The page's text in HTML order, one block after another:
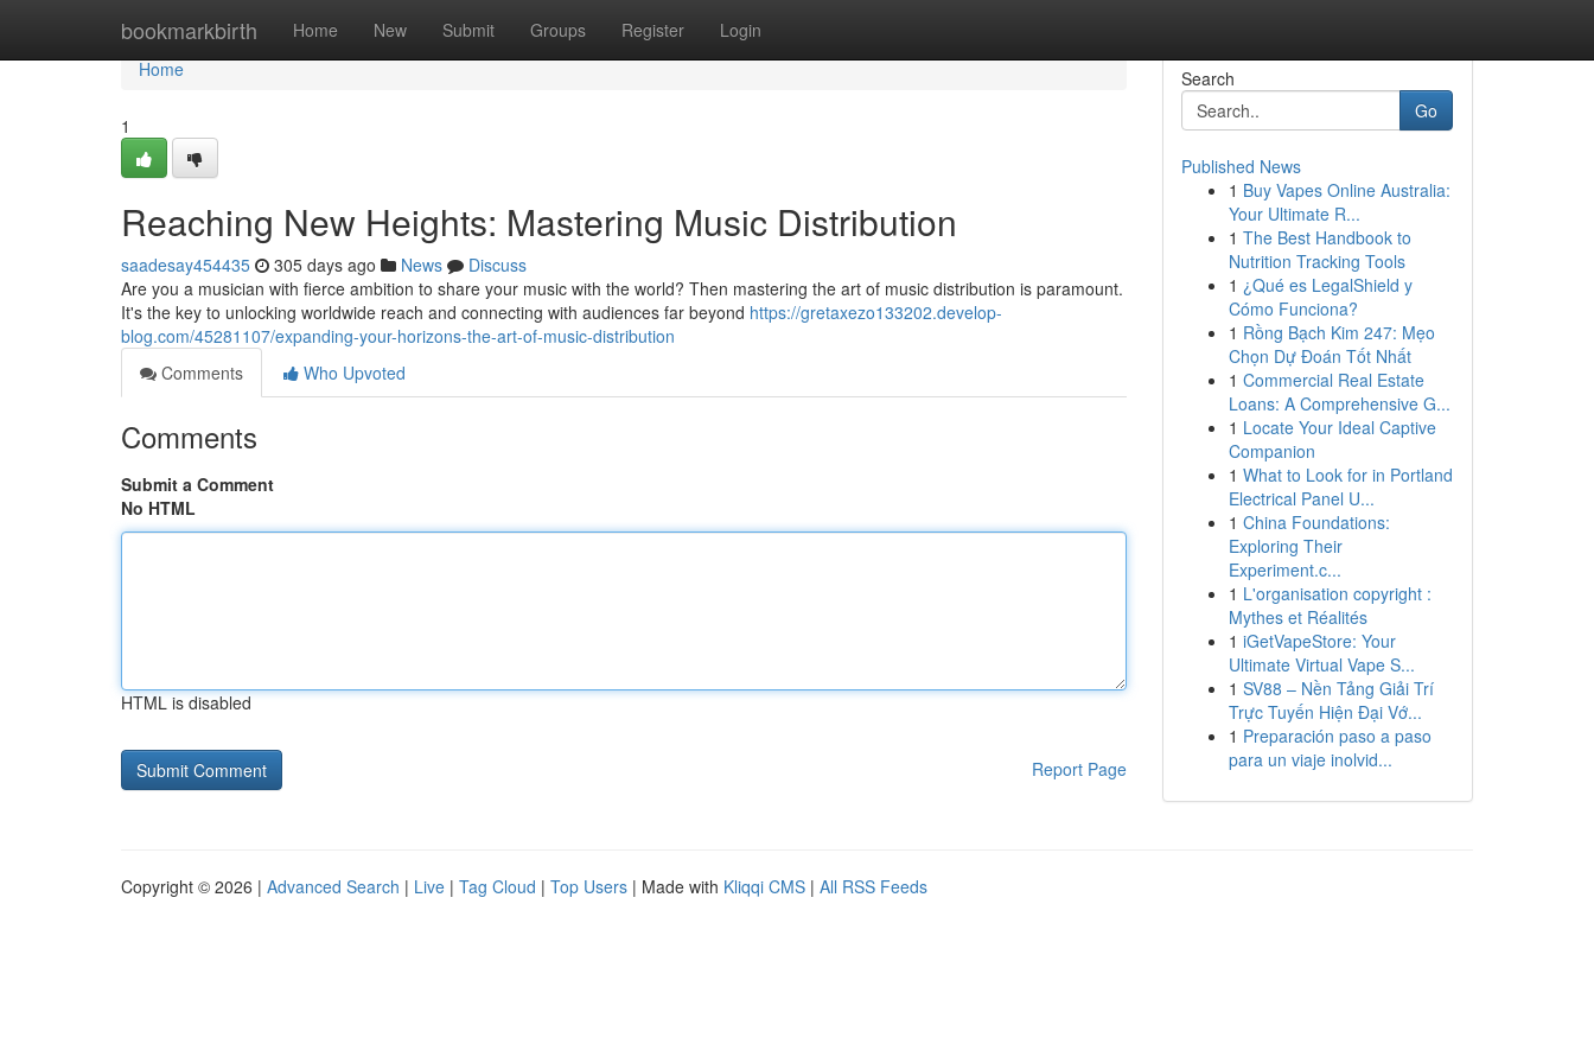
bookmarkbirth Home New Submit Groups Register Login
Home
Home
1
Reaching New Heights: Mastering Music Distribution
saadesay454435 305 days ago News
Discuss
Are you a musician with fierce ambition to share your music with the world? Then mastering the art of music distribution is paramount.
It's the key to unlocking worldwide reach and connecting with audiences far beyond https://gretaxezo133202.develop-
blog.com/45281107/expanding-your-horizons-the-art-of-music-distribution
Comments
Who Upvoted
Comments
Submit a Comment
No HTML
HTML is disabled
Report Page
Search
Go
Published News
1 Buy Vapes Online Australia:
Your Ultimate R...
1 The Best Handbook to
Nutrition Tracking Tools
1 ¿Qué es LegalShield y
Cómo Funciona?
1 Rồng Bạch Kim 247: Mẹo
Chọn Dự Đoán Tốt Nhất
1 Commercial Real Estate
Loans: A Comprehensive G...
1 Locate Your Ideal Captive
Companion
1 What to Look for in Portland
Electrical Panel U...
1 China Foundations:
Exploring Their
Experiment.c...
1 L'organisation copyright :
Mythes et Réalités
1 iGetVapeStore: Your
Ultimate Virtual Vape S...
1 SV88 – Nền Tảng Giải Trí
Trực Tuyến Hiện Đại Vớ...
1 Preparación paso a paso
para un viaje inolvid...
Copyright © 2026 | Advanced Search | Live | Tag Cloud | Top Users | Made with Kliqqi CMS | All RSS Feeds